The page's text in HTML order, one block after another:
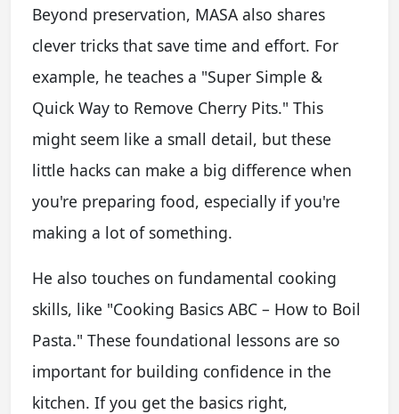
Beyond preservation, MASA also shares
clever tricks that save time and effort. For
example, he teaches a "Super Simple &
Quick Way to Remove Cherry Pits." This
might seem like a small detail, but these
little hacks can make a big difference when
you're preparing food, especially if you're
making a lot of something.
He also touches on fundamental cooking
skills, like "Cooking Basics ABC – How to Boil
Pasta." These foundational lessons are so
important for building confidence in the
kitchen. If you get the basics right,